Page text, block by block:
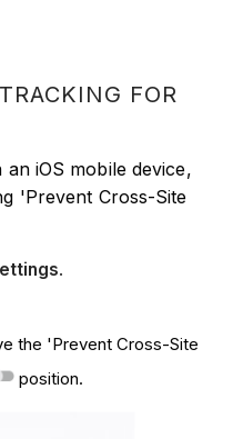
FOR
iOS mobile device,
'Prevent Cross-Site
.
the 'Prevent Cross-Site
position.